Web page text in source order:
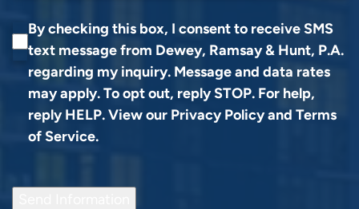
By checking this box, I consent to receive SMS
text message from Dewey, Ramsay & Hunt, P.A.
regarding my inquiry. Message and data rates
may apply. To opt out, reply STOP. For help,
reply HELP. View our Privacy Policyand Terms
of Service.